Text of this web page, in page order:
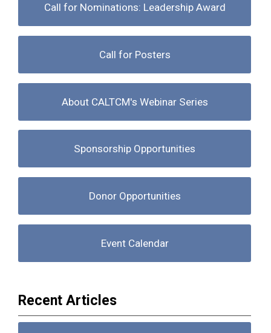
Call for Nominations: Leadership Award
Call for Posters
About CALTCM's Webinar Series
Sponsorship Opportunities
Donor Opportunities
Event Calendar
Recent Articles